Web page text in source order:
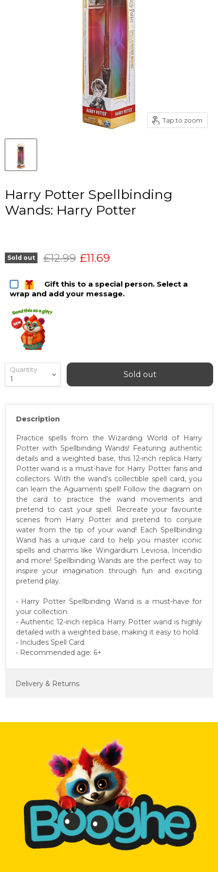
Tap to zoom
Harry Potter Spellbinding
Wands: Harry Potter
Sold out Original price
£12.99 Current price
£11.69
Gift this to a special person. Select a
wrap and add your message.
Quantity
Sold out
Description
Practice spells from the Wizarding World of Harry
Potter with Spellbinding Wands! Featuring authentic
details and a weighted base, this 12-inch replica Harry
Potter wand is a must-have for Harry Potter fans and
collectors. With the wand’s collectible spell card, you
can learn the Aguamenti spell! Follow the diagram on
the card to practice the wand movements and
pretend to cast your spell. Recreate your favourite
scenes from Harry Potter and pretend to conjure
water from the tip of your wand! Each Spellbinding
Wand has a unique card to help you master iconic
spells and charms like Wingardium Leviosa, Incendio
and more! Spellbinding Wands are the perfect way to
inspire your imagination through fun and exciting
pretend play.
• Harry Potter Spellbinding Wand is a must-have for
your collection.
• Authentic 12-inch replica Harry Potter wand is highly
detailed with a weighted base, making it easy to hold.
• Includes Spell Card.
• Recommended age: 6+
Delivery & Returns